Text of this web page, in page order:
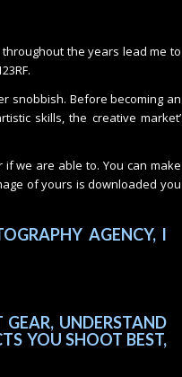
the years lead me to
snobbish. Before becoming an
skills, the creative market’
we are able to. You can make
of yours is downloaded you
AGENCY, I
UNDERSTAND
YOU SHOOT BEST,